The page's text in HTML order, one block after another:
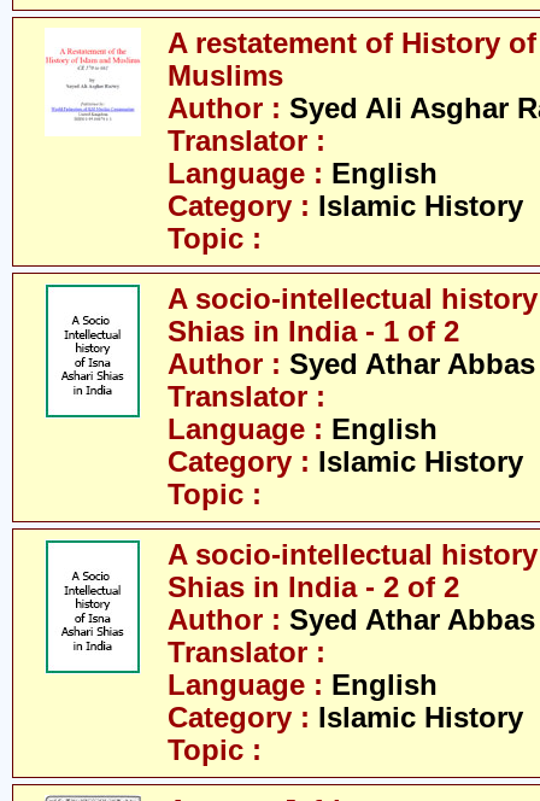
A restatement of History
Muslims
Author : Syed Ali Asghar
Translator :
Language : English
Category : Islamic History
Topic :
A socio-intellectual
Shias in India - 1 of 2
Author : Syed Athar
Translator :
Language : English
Category : Islamic History
Topic :
A socio-intellectual
Shias in India - 2 of 2
Author : Syed Athar
Translator :
Language : English
Category : Islamic History
Topic :